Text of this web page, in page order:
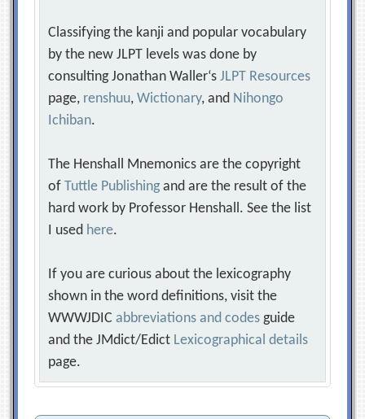
Classifying the kanji and popular vocabulary
by the new JLPT levels was done by
consulting Jonathan Waller‘sJLPT Resources
page, renshuu,Wictionary, and Nihongo
Ichiban.
The Henshall Mnemonics are the copyright
ofTuttle Publishing and are the result of the
hard work by Professor Henshall. See the list
I used here.
If you are curious about the lexicography
shown in the word definitions, visit the
WWWJDICabbreviations and codes guide
and the JMdict/Edict Lexicographical details
page.